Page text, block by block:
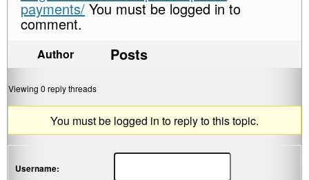
payments/ You must be logged in to
comment.
Author Posts
Viewing 0 reply threads
You must be logged in to reply to this topic.
Username: